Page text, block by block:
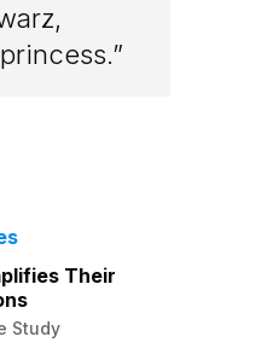
Their
Study